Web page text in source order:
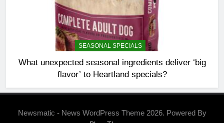
SEASONAL SPECIALS
What unexpected seasonal ingredients deliver ‘big
flavor’ to Heartland specials?
Newsmatic - News WordPress Theme 2026. Powered By